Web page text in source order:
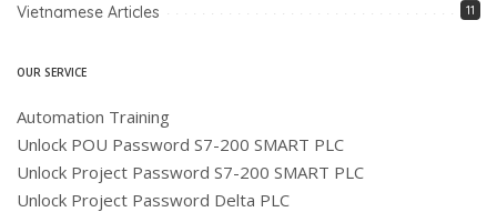
Vietnamese Articles 11
OUR SERVICE
Automation Training
Unlock POU Password S7-200 SMART PLC
Unlock Project Password S7-200 SMART PLC
Unlock Project Password Delta PLC